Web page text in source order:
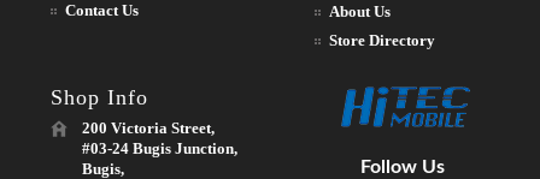
Contact Us
About Us
Store Directory
Shop Info
200 Victoria Street,
#03-24 Bugis Junction,
Bugis,
Follow Us